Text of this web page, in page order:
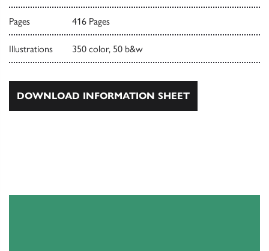
Pages 416 Pages
Illustrations 350 color, 50 b&w
DOWNLOAD INFORMATION SHEET